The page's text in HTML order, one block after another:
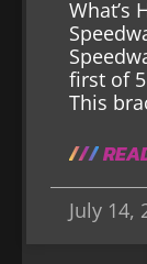
What’s
first of
This
July 14,